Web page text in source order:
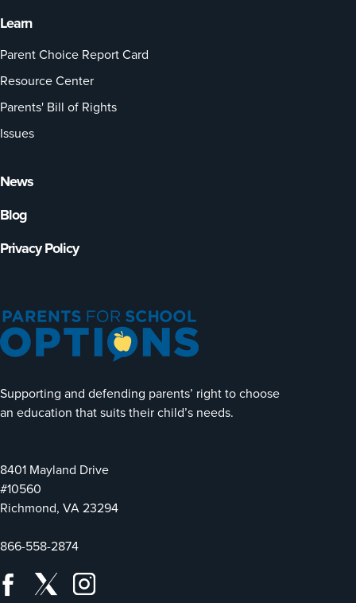
Supporting and defending parents’ right to choose
an education that suits their child’s needs.
8401 Mayland Drive
#10560
Richmond, VA 23294
866-558-2874
Learn
Parent Choice Report Card
Resource Center
Parents' Bill of Rights
Issues
News
Blog
Privacy Policy